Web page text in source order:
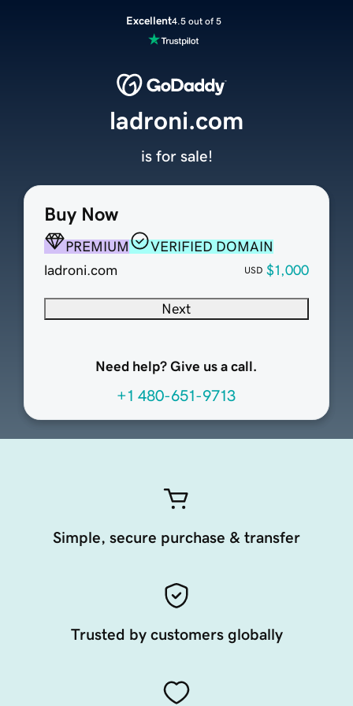
Excellent4.5 out of 5
Buy Now
PREMIUM
VERIFIED DOMAIN
ladroni.com
USD $1,000
Next
Need help? Give us a call.
+1 480-651-9713
ladroni.com
is for sale!
Simple, secure purchase & transfer
Trusted by customers globally